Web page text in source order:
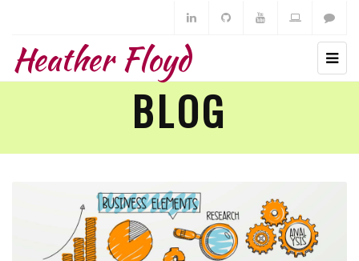
Heather Floyd
BLOG